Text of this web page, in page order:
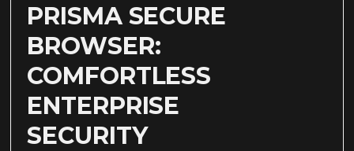
PRISMA SECURE
BROWSER:
COMFORTLESS
ENTERPRISE
SECURITY